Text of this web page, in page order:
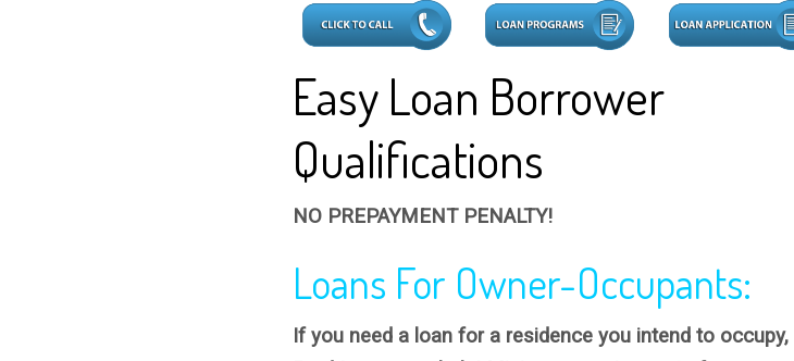
Easy Loan Borrower
Qualifications
NO PREPAYMENT PENALTY!
Loans For Owner-Occupants:
If you need a loan for a residence you intend to occupy,